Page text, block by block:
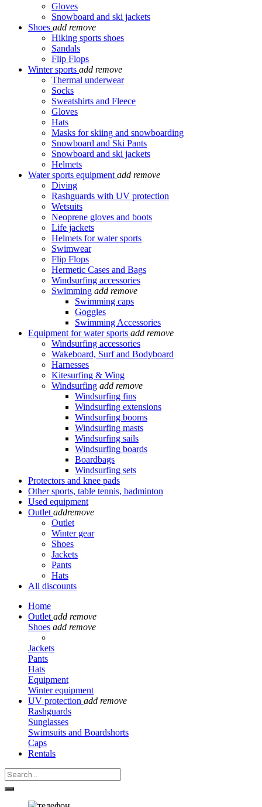
Gloves
Snowboard and ski jackets
Shoes add remove
Hiking sports shoes
Sandals
Flip Flops
Winter sports add remove
Thermal underwear
Socks
Sweatshirts and Fleece
Gloves
Hats
Masks for skiing and snowboarding
Snowboard and Ski Pants
Snowboard and ski jackets
Helmets
Water sports equipment add remove
Diving
Rashguards with UV protection
Wetsuits
Neoprene gloves and boots
Life jackets
Helmets for water sports
Swimwear
Flip Flops
Hermetic Cases and Bags
Windsurfing accessories
Swimming add remove
Swimming caps
Goggles
Swimming Accessories
Equipment for water sports add remove
Windsurfing accessories
Wakeboard, Surf and Bodyboard
Harnesses
Kitesurfing & Wing
Windsurfing add remove
Windsurfing fins
Windsurfing extensions
Windsurfing booms
Windsurfing masts
Windsurfing sails
Windsurfing boards
Boardbags
Windsurfing sets
Protectors and knee pads
Other sports, table tennis, badminton
Used equipment
Outlet addremove
Outlet
Winter gear
Shoes
Jackets
Pants
Hats
All discounts
Home
Outlet add remove
Shoes add remove
Jackets
Pants
Hats
Equipment
Winter equipment
UV protection add remove
Rashguards
Sunglasses
Swimsuits and Boardshorts
Caps
Rentals